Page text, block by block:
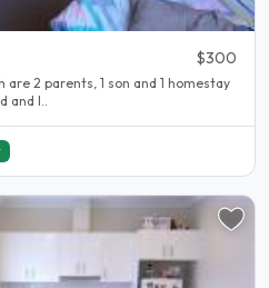
$300
2 parents, 1 son and 1 homestay
and I..